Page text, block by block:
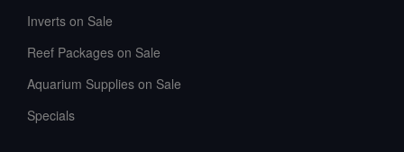
Inverts on Sale
Reef Packages on Sale
Aquarium Supplies on Sale
Specials